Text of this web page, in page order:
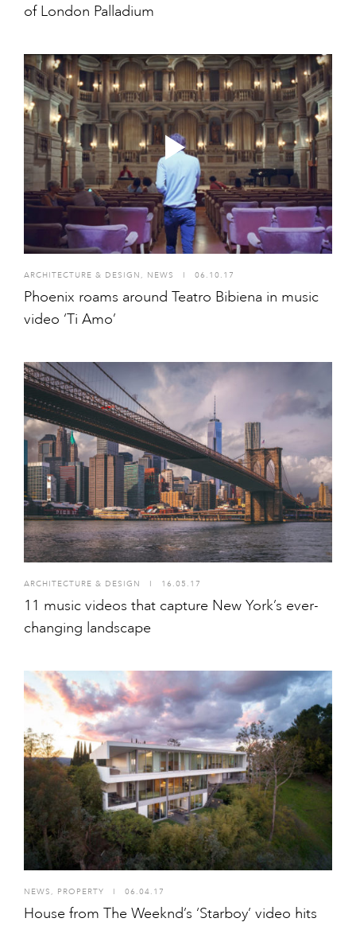
of London Palladium
ARCHITECTURE & DESIGN , NEWS 06.10.17
Phoenix roams around Teatro Bibiena in music
video ‘Ti Amo’
ARCHITECTURE & DESIGN I 16.05.17
11 music videos that capture New York’s ever-
changing landscape
NEWS, PROPERTY I 06.04.17
House from The Weeknd’s ‘Starboy’ video hits